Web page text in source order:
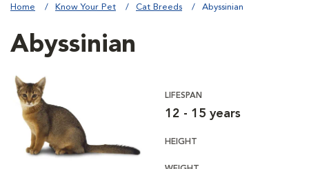
Home Know Your Pet Cat Breeds Abyssinian
Abyssinian
LIFESPAN
12 - 15 years
HEIGHT